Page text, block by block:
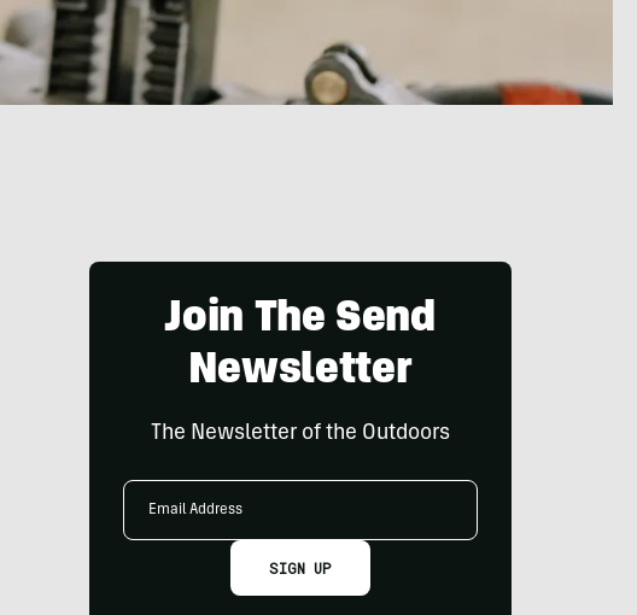
Join The Send
Newsletter
The Newsletter of the Outdoors
Email
SIGN UP